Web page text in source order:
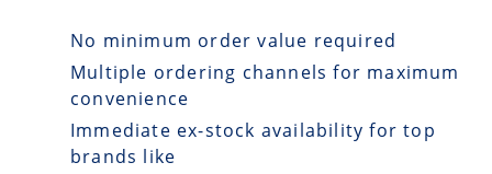
No minimum order value required
Multiple ordering channels for maximum
convenience
Immediate ex-stock availability for top
brands like